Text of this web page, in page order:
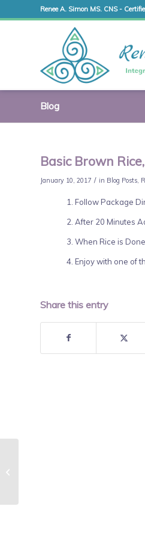
Renee A. Simon MS. CNS -
Blog
Basic Brown
January 10, 2017 / in Blog Posts,
Follow Package
After 20 Minutes
When Rice is
Enjoy with one of
Share this entry